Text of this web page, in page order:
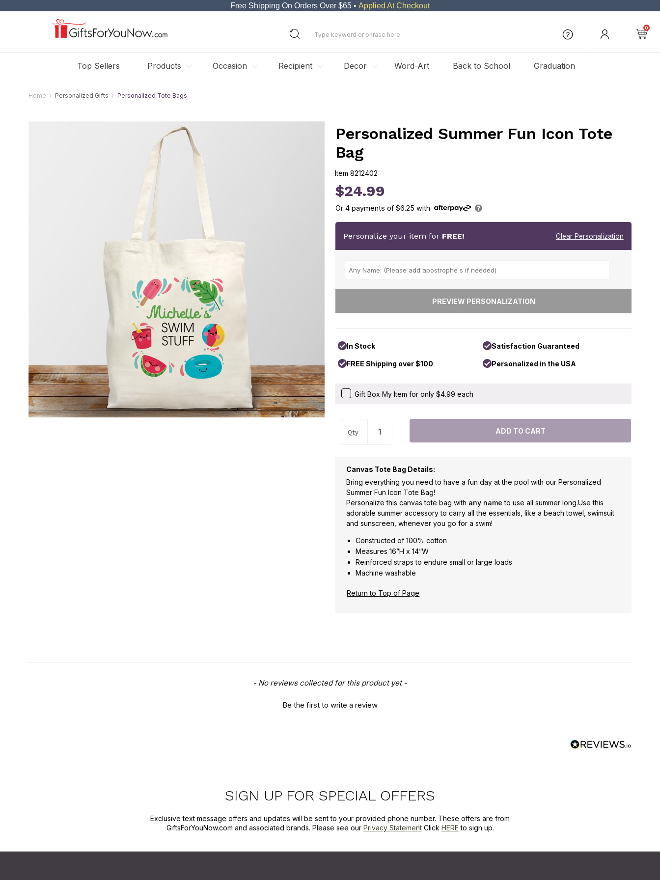
Free Shipping On Orders Over $65 • Applied At Checkout
0
Top Sellers Products Occasion Recipient Decor Word-Art Back to School Graduation
Home Personalized Gifts Personalized Tote Bags
Personalized Summer Fun Icon Tote
Bag
Item 8212402
8212402
$24.99
Or4 payments of$6.25 with
Personalize your item for FREE! Clear Personalization
In Stock Satisfaction Guaranteed
FREE Shipping over $100 Personalized in the USA
Gift Box My Item for only $4.99 each
Qty
Canvas Tote Bag Details:
Bring everything you need to have a fun day at the pool with our Personalized
Summer Fun Icon Tote Bag!
Personalize this canvas tote bag with any name to use all summer long.Use this
adorable summer accessory to carry all the essentials, like a beach towel, swimsuit
and sunscreen, whenever you go for a swim!
Constructed of 100% cotton
Measures 16”H x 14”W
Reinforced straps to endure small or large loads
Machine washable
Return to Top of Page
- No reviews collected for this product yet -
Be the first to write a review
SIGN UP FOR SPECIAL OFFERS
Exclusive text message offers and updates will be sent to your provided phone number. These offers are from
GiftsForYouNow.com and associated brands. Please see our Privacy StatementClick HERE to sign up.